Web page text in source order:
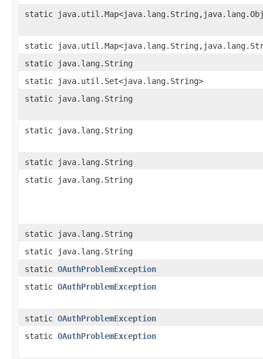
static
static
static java.lang.String
static java.util.Set<java.lang.String>
static java.lang.String
static java.lang.String
static java.lang.String
static java.lang.String
static java.lang.String
static java.lang.String
static OAuthProblemException
static OAuthProblemException
static OAuthProblemException
static OAuthProblemException